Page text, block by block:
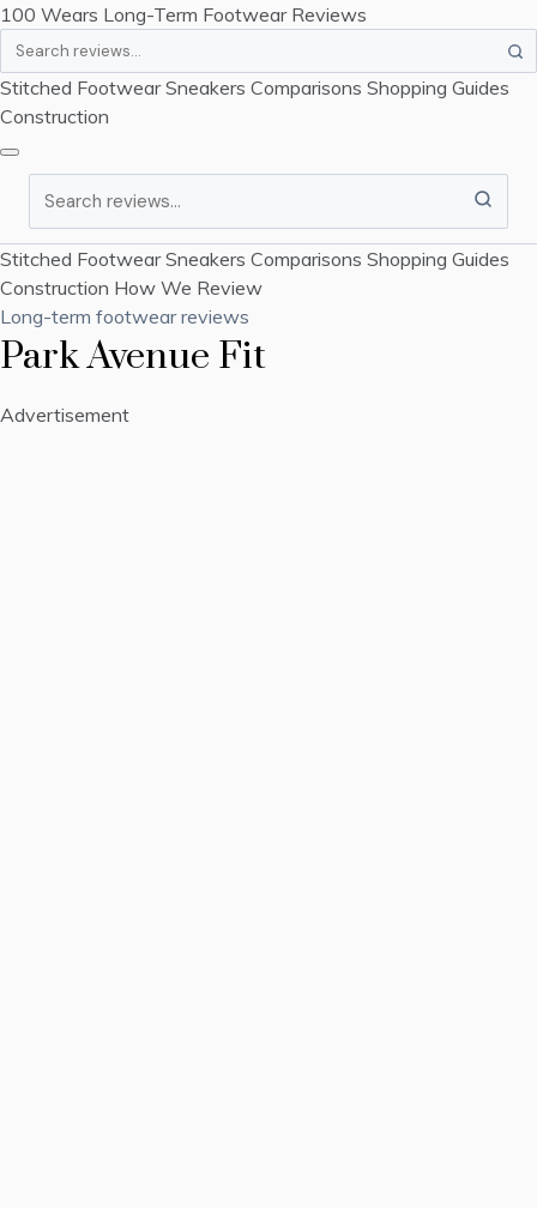
100 Wears Long-Term Footwear Reviews
Stitched Footwear Sneakers Comparisons Shopping Guides
Construction
Search
Stitched Footwear Sneakers Comparisons Shopping Guides
Construction How We Review
Long-term footwear reviews
Park Avenue Fit
Advertisement